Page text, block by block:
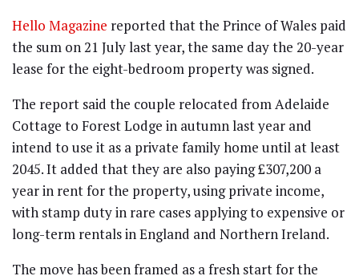
Hello Magazine reported that the Prince of Wales paid
the sum on 21 July last year, the same day the 20-year
lease for the eight-bedroom property was signed.
The report said the couple relocated from Adelaide
Cottage to Forest Lodge in autumn last year and
intend to use it as a private family home until at least
2045. It added that they are also paying £307,200 a
year in rent for the property, using private income,
with stamp duty in rare cases applying to expensive or
long-term rentals in England and Northern Ireland.
The move has been framed as a fresh start for the